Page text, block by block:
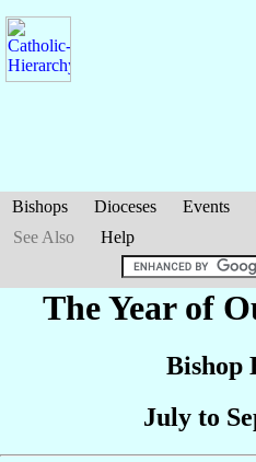
Bishops Dioceses Events
See Also
Help
The Year of
Bishop
July to